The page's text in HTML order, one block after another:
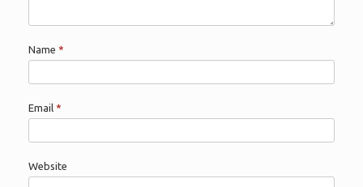
Name *
Email *
Website